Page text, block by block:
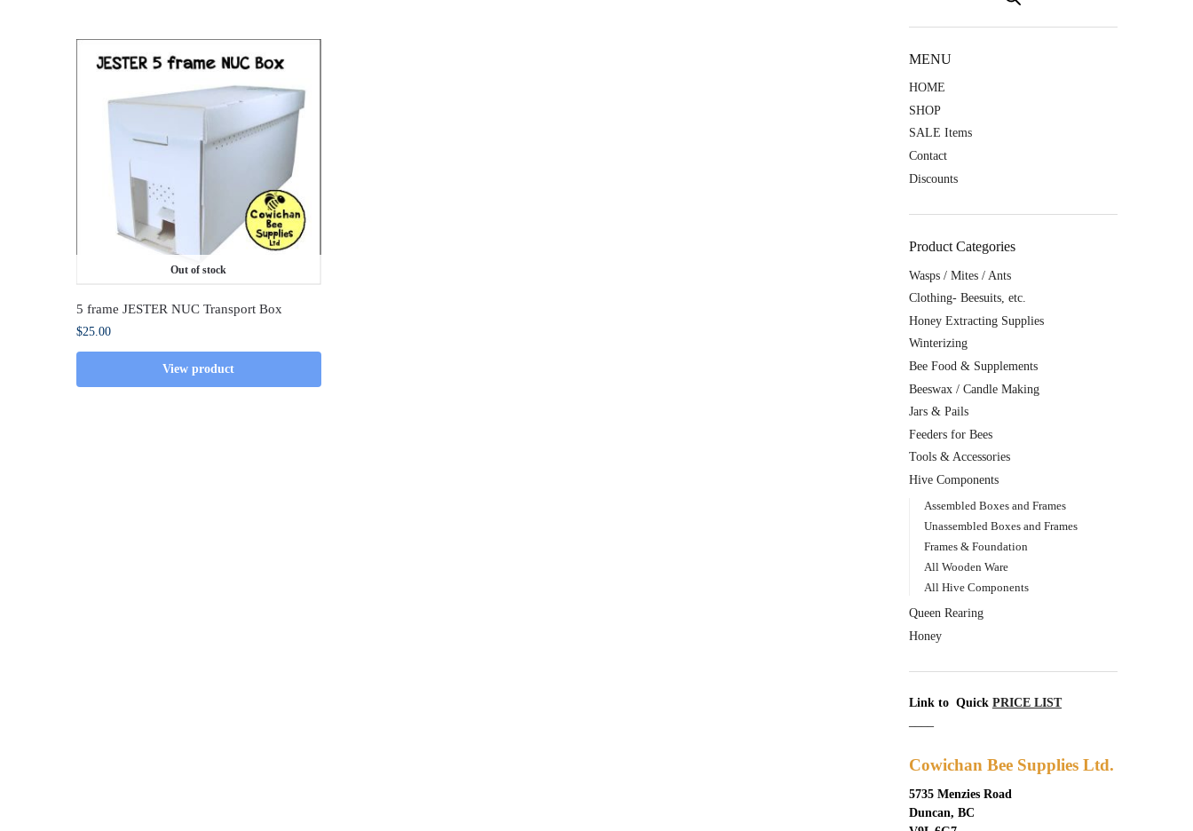
Out of stock
5 frame JESTER NUC Transport Box
$25.00
View product
MENU
HOME
SHOP
SALE Items
Contact
Discounts
Product Categories
Wasps / Mites / Ants
Clothing- Beesuits, etc.
Honey Extracting Supplies
Winterizing
Bee Food & Supplements
Beeswax / Candle Making
Jars & Pails
Feeders for Bees
Tools & Accessories
Hive Components
Assembled Boxes and Frames
Unassembled Boxes and Frames
Frames & Foundation
All Wooden Ware
All Hive Components
Queen Rearing
Honey
Link to Quick PRICE LIST
Cowichan Bee Supplies Ltd.
5735 Menzies Road
Duncan, BC